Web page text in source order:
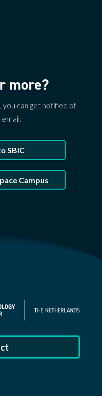
more?
you can get notified of
SBIC
Campus